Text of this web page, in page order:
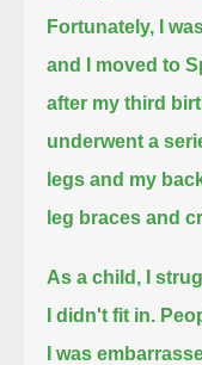
Fortunately, I
and I moved to
after my third
underwent a
legs and my
leg braces and
As a child, I
I didn't fit in.
I was